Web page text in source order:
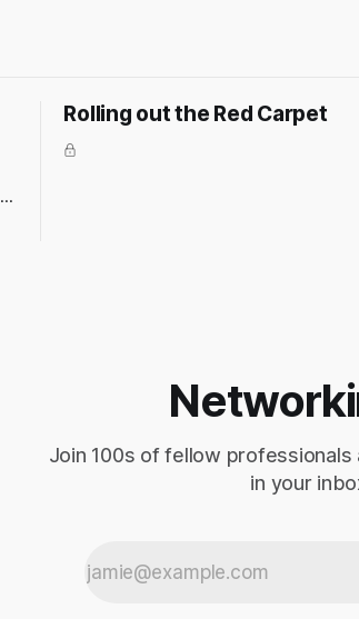
Rolling out the Red Carpet
Join 100s of fellow
in your